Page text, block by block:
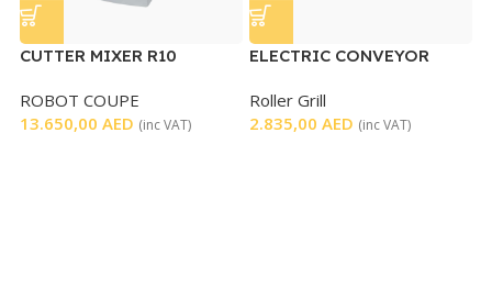
CUTTER MIXER R10
ROBOT COUPE
13.650,00 AED (inc VAT)
ELECTRIC CONVEYOR
Roller Grill
2.835,00 AED (inc VAT)